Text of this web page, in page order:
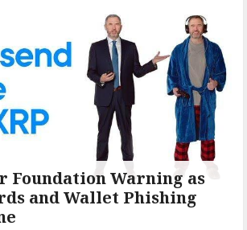
Foundation Warning as
and Wallet Phishing